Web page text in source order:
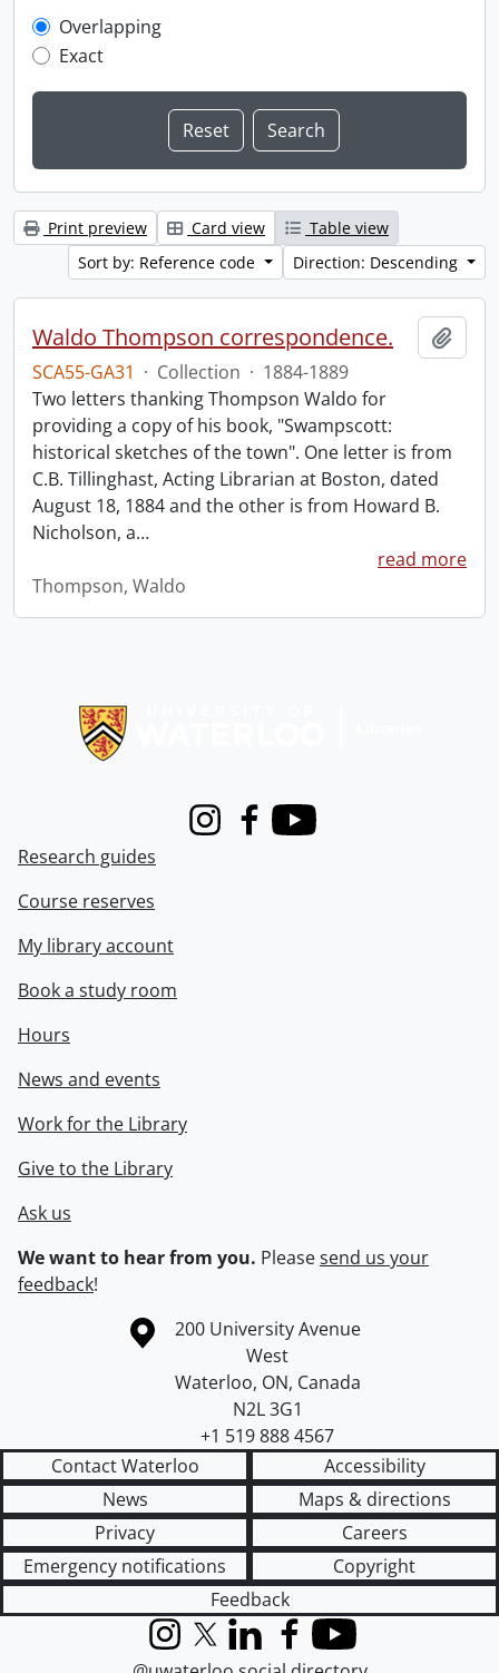
Overlapping
Exact
Print preview Card view
Table view
Sort by: Reference code
Direction: Descending
Waldo Thompson correspondence.
SCA55-GA31 · Collection · 1884-1889
Two letters thanking Thompson Waldo for
providing a copy of his book, "Swampscott:
historical sketches of the town". One letter is from
C.B. Tillinghast, Acting Librarian at Boston, dated
August 18, 1884 and the other is from Howard B.
Nicholson, a…
read more
Thompson, Waldo
InstagramFacebook
Youtube
Research guides
Course reserves
My library account
Book a study room
Hours
News and events
Work for the Library
Give to the Library
Ask us
We want to hear from you. Pleasesend us your
feedback!
Information about the University of Waterloo
Campus map
200 University Avenue
West
Waterloo, ON, Canada
N2L 3G1
+1 519 888 4567
Contact Waterloo
Accessibility
News
Maps & directions
Privacy
Careers
Emergency notifications
Copyright
Feedback
InstagramX (formerly Twitter)
LinkedInFacebook
YouTube